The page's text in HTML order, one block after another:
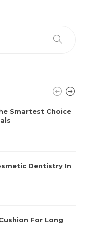
Smartest Choice
Dentistry In
For Long